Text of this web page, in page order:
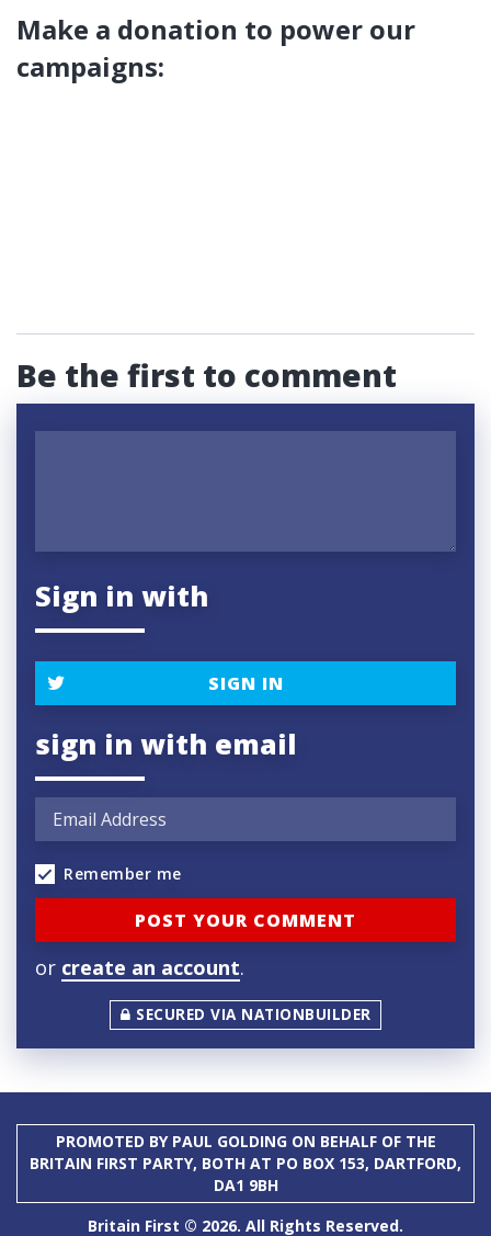
Make a donation to power our
campaigns:
Be the first to comment
Sign in with
SIGN IN
sign in with email
Remember me
or create an account.
SECURED VIA NATIONBUILDER
PROMOTED BY PAUL GOLDING ON BEHALF OF THE
BRITAIN FIRST PARTY, BOTH AT PO BOX 153, DARTFORD,
DA1 9BH
Britain First © 2026. All Rights Reserved.